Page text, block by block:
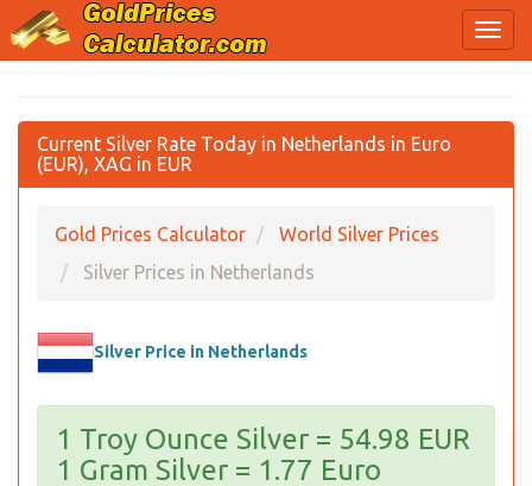
Current Silver Rate Today in Netherlands in Euro
(EUR), XAG in EUR
Gold Prices Calculator
World Silver Prices
Silver Prices in Netherlands
Silver Price in Netherlands
1 Troy Ounce Silver = 54.98 EUR
1 Gram Silver = 1.77 Euro